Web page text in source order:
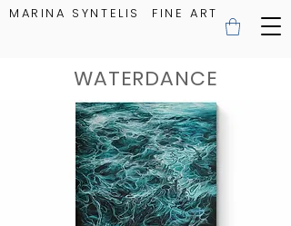
MARINA SYNTELIS FINE ART
WATERDANCE